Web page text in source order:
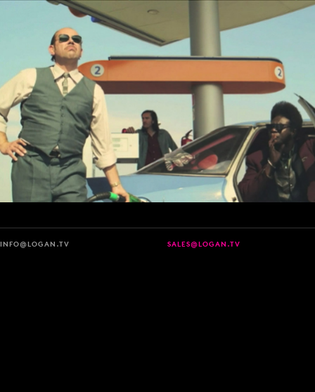
INFO@LOGAN.TV SALES@LOGAN.TV